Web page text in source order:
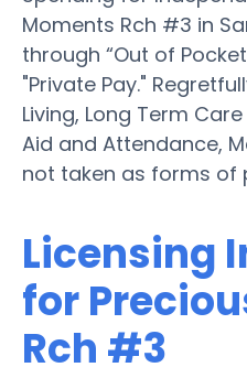
Moments Rch #3 in
through “Out of
"Private Pay."
Living, Long Term
Aid and Attendance,
not taken as forms of
Licensing
for
Rch #3